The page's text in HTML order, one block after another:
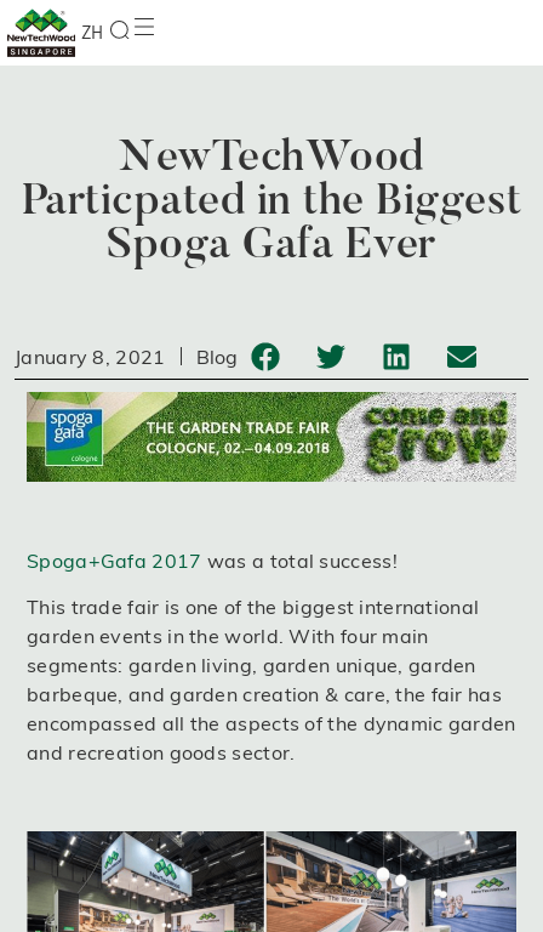
ZH
NewTechWood
Particpated in the Biggest
Spoga Gafa Ever
January 8, 2021 Blog
Spoga+Gafa 2017 was a total success!
This trade fair is one of the biggest international
garden events in the world. With four main
segments: garden living, garden unique, garden
barbeque, and garden creation & care, the fair has
encompassed all the aspects of the dynamic garden
and recreation goods sector.